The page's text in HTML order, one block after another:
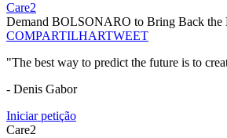
Care2
Demand BOLSONARO to Bring Back
COMPARTILHARTWEET
"The best way to predict the future is to
- Denis Gabor
Iniciar petição
Care2